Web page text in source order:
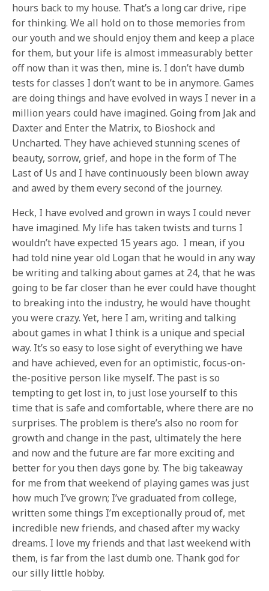
hours back to my house. That’s a long car drive, ripe
for thinking. We all hold on to those memories from
our youth and we should enjoy them and keep a place
for them, but your life is almost immeasurably better
off now than it was then, mine is. I don’t have dumb
tests for classes I don’t want to be in anymore. Games
are doing things and have evolved in ways I never in a
million years could have imagined. Going from Jak and
Daxter and Enter the Matrix, to Bioshock and
Uncharted. They have achieved stunning scenes of
beauty, sorrow, grief, and hope in the form of The
Last of Us and I have continuously been blown away
and awed by them every second of the journey.
Heck, I have evolved and grown in ways I could never
have imagined. My life has taken twists and turns I
wouldn’t have expected 15 years ago. I mean, if you
had told nine year old Logan that he would in any way
be writing and talking about games at 24, that he was
going to be far closer than he ever could have thought
to breaking into the industry, he would have thought
you were crazy. Yet, here I am, writing and talking
about games in what I think is a unique and special
way. It’s so easy to lose sight of everything we have
and have achieved, even for an optimistic, focus-on-
the-positive person like myself. The past is so
tempting to get lost in, to just lose yourself to this
time that is safe and comfortable, where there are no
surprises. The problem is there’s also no room for
growth and change in the past, ultimately the here
and now and the future are far more exciting and
better for you then days gone by. The big takeaway
for me from that weekend of playing games was just
how much I’ve grown; I’ve graduated from college,
written some things I’m exceptionally proud of, met
incredible new friends, and chased after my wacky
dreams. I love my friends and that last weekend with
them, is far from the last dumb one. Thank god for
our silly little hobby.